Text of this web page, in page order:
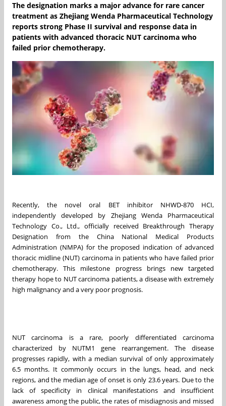
The designation marks a major advance for rare cancer
treatment as Zhejiang Wenda Pharmaceutical Technology
reports strong Phase II survival and response data in
patients with advanced thoracic NUT carcinoma who
failed prior chemotherapy.
Recently, the novel oral BET inhibitor NHWD-870 HCI,
independently developed by Zhejiang Wenda Pharmaceutical
Technology Co., Ltd., officially received Breakthrough Therapy
Designation from the China National Medical Products
Administration (NMPA) for the proposed indication of advanced
thoracic midline (NUT) carcinoma in patients who have failed prior
chemotherapy. This milestone progress brings new targeted
therapy hope to NUT carcinoma patients, a disease with extremely
high malignancy and a very poor prognosis.
NUT carcinoma is a rare, poorly differentiated carcinoma
characterized by NUTM1 gene rearrangement. The disease
progresses rapidly, with a median survival of only approximately
6.5 months. It commonly occurs in the lungs, head, and neck
regions, and the median age of onset is only 23.6 years. Due to the
lack of specificity in clinical manifestations and insufficient
awareness among the public, the rates of misdiagnosis and missed